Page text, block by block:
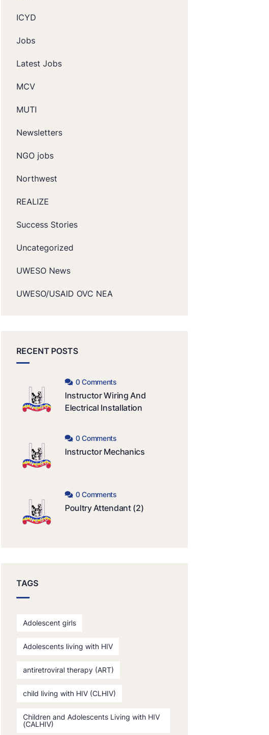
ICYD
Jobs
Latest Jobs
MCV
MUTI
Newsletters
NGO jobs
Northwest
REALIZE
Success Stories
Uncategorized
UWESO News
UWESO/USAID OVC NEA
RECENT POSTS
0 Comments
Instructor Wiring And
Electrical Installation
0 Comments
Instructor Mechanics
0 Comments
Poultry Attendant (2)
TAGS
Adolescent girls
Adolescents living with HIV
antiretroviral therapy (ART)
child living with HIV (CLHIV)
Children and Adolescents Living with HIV
(CALHIV)